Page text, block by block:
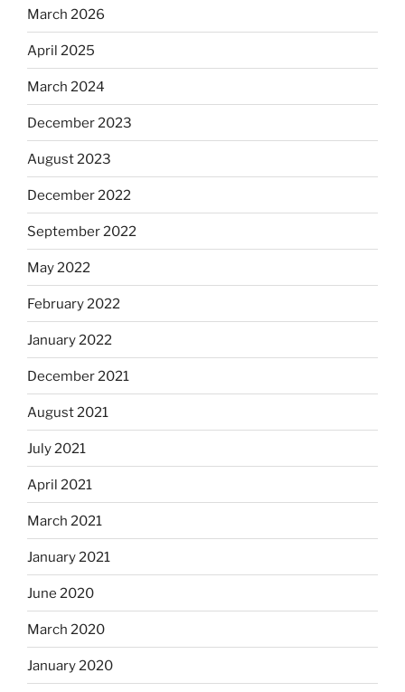
March 2026
April 2025
March 2024
December 2023
August 2023
December 2022
September 2022
May 2022
February 2022
January 2022
December 2021
August 2021
July 2021
April 2021
March 2021
January 2021
June 2020
March 2020
January 2020